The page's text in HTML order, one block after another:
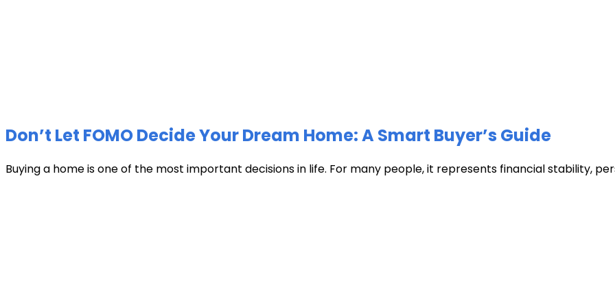
Don’t Let FOMO Decide Your Dream Home: A Smart Buyer’s Guide
Buying a home is one of the most important decisions in life. For many people, it represents financial stability,